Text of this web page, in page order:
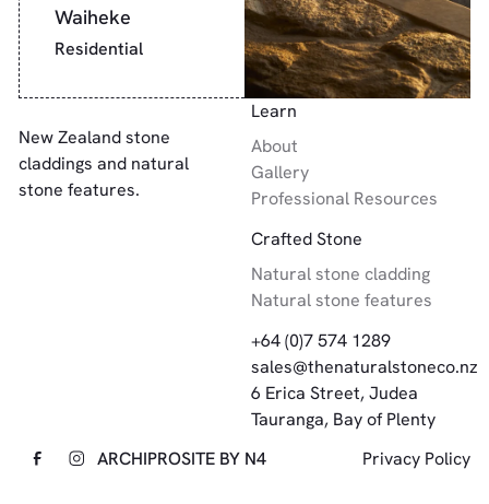
Waiheke
Residential
New Zealand stone
claddings and natural
stone features.
Learn
About
Gallery
Professional Resources
Crafted Stone
Natural stone cladding
Natural stone features
+64 (0)7 574 1289
sales@thenaturalstoneco.nz
6 Erica Street, Judea
Tauranga, Bay of Plenty
ARCHIPROSITE BY N4 Privacy Policy